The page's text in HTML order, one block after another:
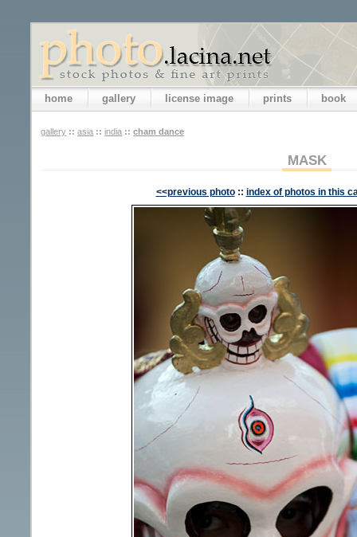
home gallery license image prints book
gallery :: asia :: india :: cham dance
MASK
<<previous photo :: index of photos in this